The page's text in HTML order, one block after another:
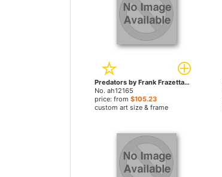
Predators by Frank Frazetta paintings
No. ah12165
price: from $105.23
custom art size & frame